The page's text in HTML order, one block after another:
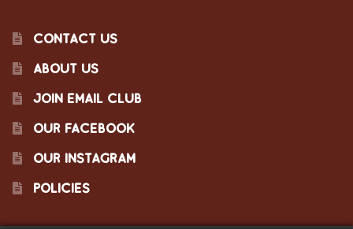
CONTACT US
ABOUT US
JOIN EMAIL CLUB
OUR FACEBOOK
OUR INSTAGRAM
POLICIES